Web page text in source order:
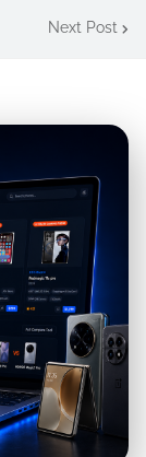
Next Post